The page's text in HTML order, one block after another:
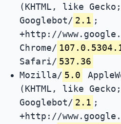
(KHTML, like
Googlebot/ 2.1 ;
+http://
Chrome/
Safari/ 537.36
Mozilla/ 5.0
(KHTML, like
Googlebot/ 2.1 ;
+http://